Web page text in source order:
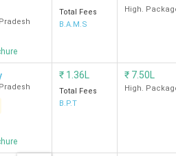
(2024)
(2024)
Total Fees
B.A.M.S
High.
₹ 1.36L
Total Fees
B.P.T
₹ 7.50L
High.